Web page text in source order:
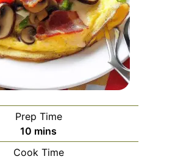
Prep Time
10 minutes
mins
Cook Time